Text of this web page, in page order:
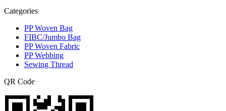
Categories
PP Woven Bag
FIBC/Jumbo Bag
PP Woven Fabric
PP Webbing
Sewing Thread
QR Code